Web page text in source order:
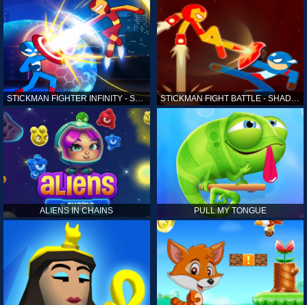
STICKMAN FIGHTER INFINITY - SUPER ACTION HEROES STICKMAN FIGHT BATTLE - SHADOW WARRIORS
ALIENS IN CHAINS PULL MY TONGUE